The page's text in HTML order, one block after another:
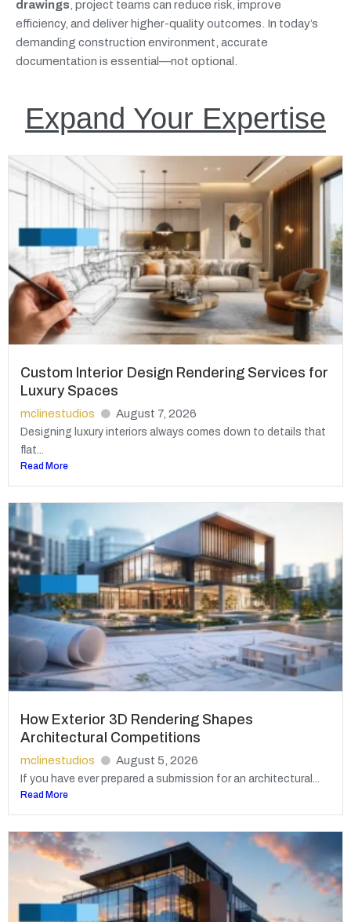
drawings , project teams can reduce risk, improve
efficiency, and deliver higher-quality outcomes. In today’s
demanding construction environment, accurate
documentation is essential—not optional.
Expand Your Expertise
Custom Interior Design Rendering Services for
Luxury Spaces
mclinestudios August 7, 2026
Designing luxury interiors always comes down to details that
flat...
Read More
How Exterior 3D Rendering Shapes
Architectural Competitions
mclinestudios August 5, 2026
If you have ever prepared a submission for an architectural...
Read More